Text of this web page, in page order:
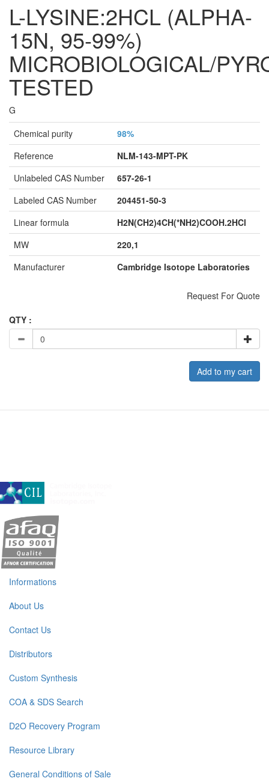
L-LYSINE:2HCL (ALPHA-
15N, 95-99%)
MICROBIOLOGICAL/
TESTED
G
Chemical purity
98%
Reference
NLM-143-MPT-PK
Unlabeled CAS Number
657-26-1
Labeled CAS Number
204451-50-3
Linear formula
H2N(CH2)4CH(*NH2)COOH.2HCl
MW
220,1
Manufacturer
Cambridge Isotope Laboratories
Request For Quote
QTY :
Add to my cart
Informations
About Us
Contact Us
Distributors
Custom Synthesis
COA & SDS Search
D2O Recovery Program
Resource Library
General Conditions of Sale